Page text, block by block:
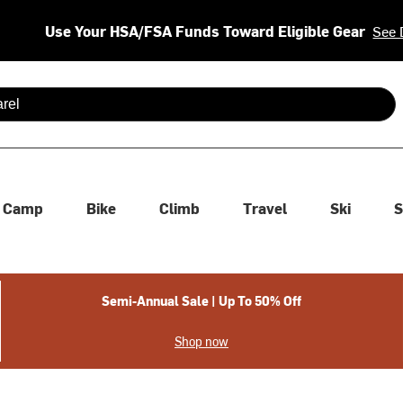
Use Your HSA/FSA Funds Toward Eligible Gear See
are available use up and down arrows to review and enter
Camp Bike Climb Travel Ski
Semi-Annual Sale | Up To 50% Off
Shop now